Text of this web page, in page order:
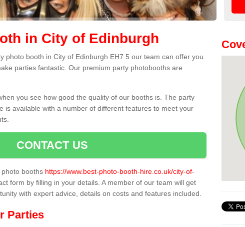
in City of Edinburgh
photo booth in City of Edinburgh EH7 5 our team can offer you
parties fantastic. Our premium party photobooths are
you see how good the quality of our booths is. The party
is available with a number of different features to meet your
CONTACT US
booths https://www.best-photo-booth-hire.co.uk/city-of-
form by filling in your details. A member of our team will get
with expert advice, details on costs and features included.
Parties